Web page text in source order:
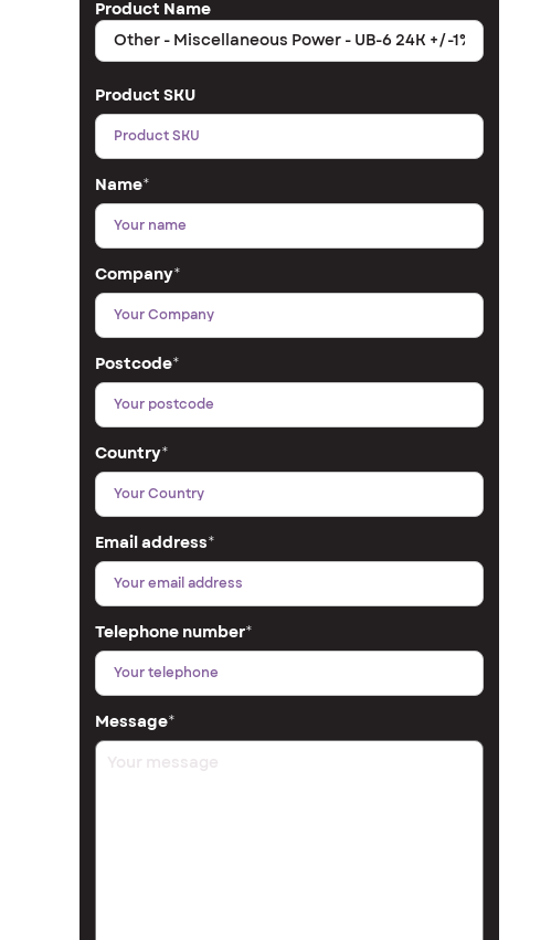
Product Name
Product SKU
Name*
Company*
Postcode*
Country*
Email address*
Telephone number*
Message*